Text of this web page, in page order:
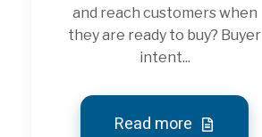
and reach customers when
they are ready to buy? Buyer
intent...
Read more